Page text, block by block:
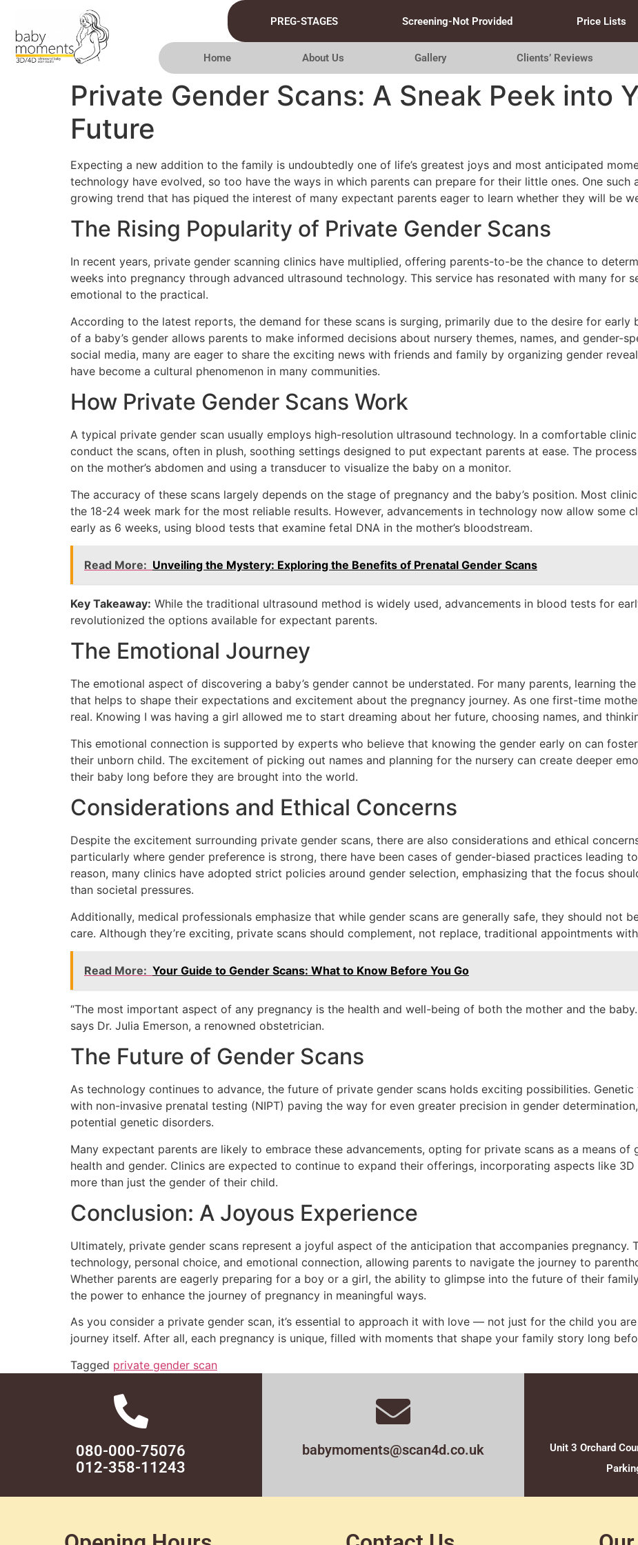
PREG-STAGES Screening-Not Provided Price Lists
Home About Us Gallery Clients’ Reviews
Private Gender Scans: A Sneak Peek into
Future
Expecting a new addition to the family is undoubtedly one of life’s greatest joys and most anticipated
technology have evolved, so too have the ways in which parents can prepare for their little ones. One such
growing trend that has piqued the interest of many expectant parents eager to learn whether they will be
The Rising Popularity of Private Gender Scans
In recent years, private gender scanning clinics have multiplied, offering parents-to-be the chance to
weeks into pregnancy through advanced ultrasound technology. This service has resonated with many for
emotional to the practical.
According to the latest reports, the demand for these scans is surging, primarily due to the desire for early
of a baby’s gender allows parents to make informed decisions about nursery themes, names, and gender-
social media, many are eager to share the exciting news with friends and family by organizing gender
have become a cultural phenomenon in many communities.
How Private Gender Scans Work
A typical private gender scan usually employs high-resolution ultrasound technology. In a comfortable
conduct the scans, often in plush, soothing settings designed to put expectant parents at ease. The
on the mother’s abdomen and using a transducer to visualize the baby on a monitor.
The accuracy of these scans largely depends on the stage of pregnancy and the baby’s position. Most
the 18-24 week mark for the most reliable results. However, advancements in technology now allow some
early as 6 weeks, using blood tests that examine fetal DNA in the mother’s bloodstream.
Read More: Unveiling the Mystery: Exploring the Benefits of Prenatal Gender Scans
Key Takeaway: While the traditional ultrasound method is widely used, advancements in blood tests for
revolutionized the options available for expectant parents.
The Emotional Journey
The emotional aspect of discovering a baby’s gender cannot be understated. For many parents, learning
that helps to shape their expectations and excitement about the pregnancy journey. As one first-time
real. Knowing I was having a girl allowed me to start dreaming about her future, choosing names, and
This emotional connection is supported by experts who believe that knowing the gender early on can
their unborn child. The excitement of picking out names and planning for the nursery can create deeper
their baby long before they are brought into the world.
Considerations and Ethical Concerns
Despite the excitement surrounding private gender scans, there are also considerations and ethical
particularly where gender preference is strong, there have been cases of gender-biased practices leading
reason, many clinics have adopted strict policies around gender selection, emphasizing that the focus
than societal pressures.
Additionally, medical professionals emphasize that while gender scans are generally safe, they should not
care. Although they’re exciting, private scans should complement, not replace, traditional appointments
Read More: Your Guide to Gender Scans: What to Know Before You Go
“The most important aspect of any pregnancy is the health and well-being of both the mother and the
says Dr. Julia Emerson, a renowned obstetrician.
The Future of Gender Scans
As technology continues to advance, the future of private gender scans holds exciting possibilities.
with non-invasive prenatal testing (NIPT) paving the way for even greater precision in gender
potential genetic disorders.
Many expectant parents are likely to embrace these advancements, opting for private scans as a means of
health and gender. Clinics are expected to continue to expand their offerings, incorporating aspects like
more than just the gender of their child.
Conclusion: A Joyous Experience
Ultimately, private gender scans represent a joyful aspect of the anticipation that accompanies pregnancy.
technology, personal choice, and emotional connection, allowing parents to navigate the journey to
Whether parents are eagerly preparing for a boy or a girl, the ability to glimpse into the future of their
the power to enhance the journey of pregnancy in meaningful ways.
As you consider a private gender scan, it’s essential to approach it with love — not just for the child you
journey itself. After all, each pregnancy is unique, filled with moments that shape your family story long
Tagged private gender scan
080-000-75076
012-358-11243
babymoments@scan4d.co.uk
Unit 3 Orchard